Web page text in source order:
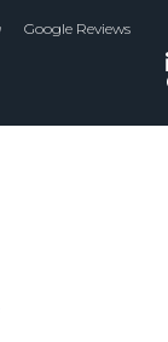
Google Reviews